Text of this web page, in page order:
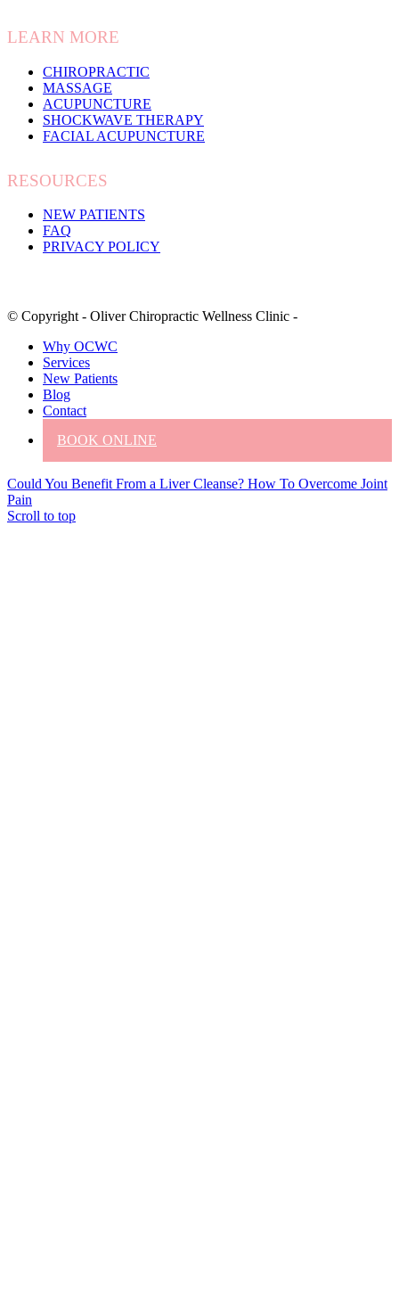
LEARN MORE
CHIROPRACTIC
MASSAGE
ACUPUNCTURE
SHOCKWAVE THERAPY
FACIAL ACUPUNCTURE
RESOURCES
NEW PATIENTS
FAQ
PRIVACY POLICY
© Copyright - Oliver Chiropractic Wellness Clinic -
Why OCWC
Services
New Patients
Blog
Contact
BOOK ONLINE
Could You Benefit From a Liver Cleanse? How To Overcome Joint
Pain
Scroll to top